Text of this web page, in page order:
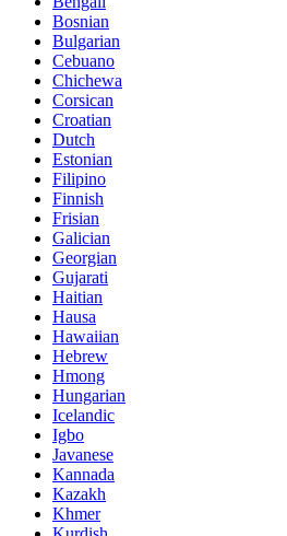
Bosnian
Bulgarian
Cebuano
Chichewa
Corsican
Croatian
Dutch
Estonian
Filipino
Finnish
Frisian
Galician
Georgian
Gujarati
Haitian
Hausa
Hawaiian
Hebrew
Hmong
Hungarian
Icelandic
Igbo
Javanese
Kannada
Kazakh
Khmer